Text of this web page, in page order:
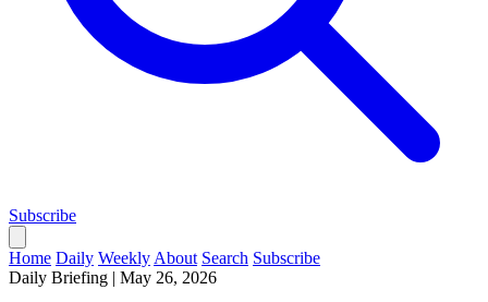
Subscribe
Home Daily Weekly About Search Subscribe
Daily Briefing | May 26, 2026